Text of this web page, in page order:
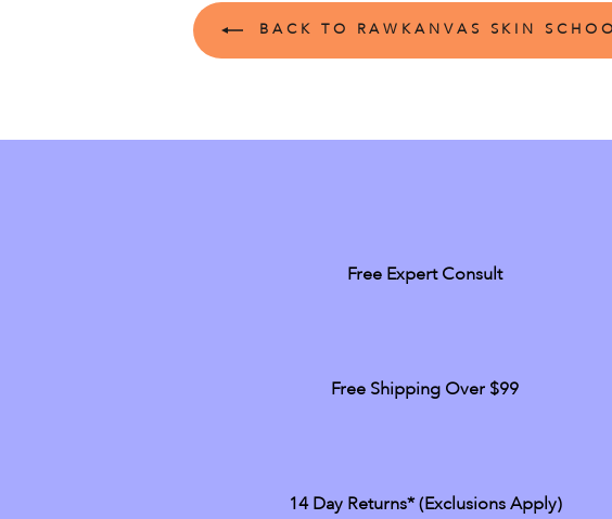
BACK TO RAWKANVAS SKIN
Free Expert Consult
Free Shipping Over $99
14 Day Returns* (exclusions Apply)